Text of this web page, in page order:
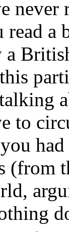
read a
a
to
(from